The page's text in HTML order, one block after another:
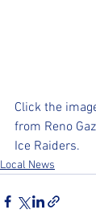
Click the
from Reno
Ice Raiders.
Local News